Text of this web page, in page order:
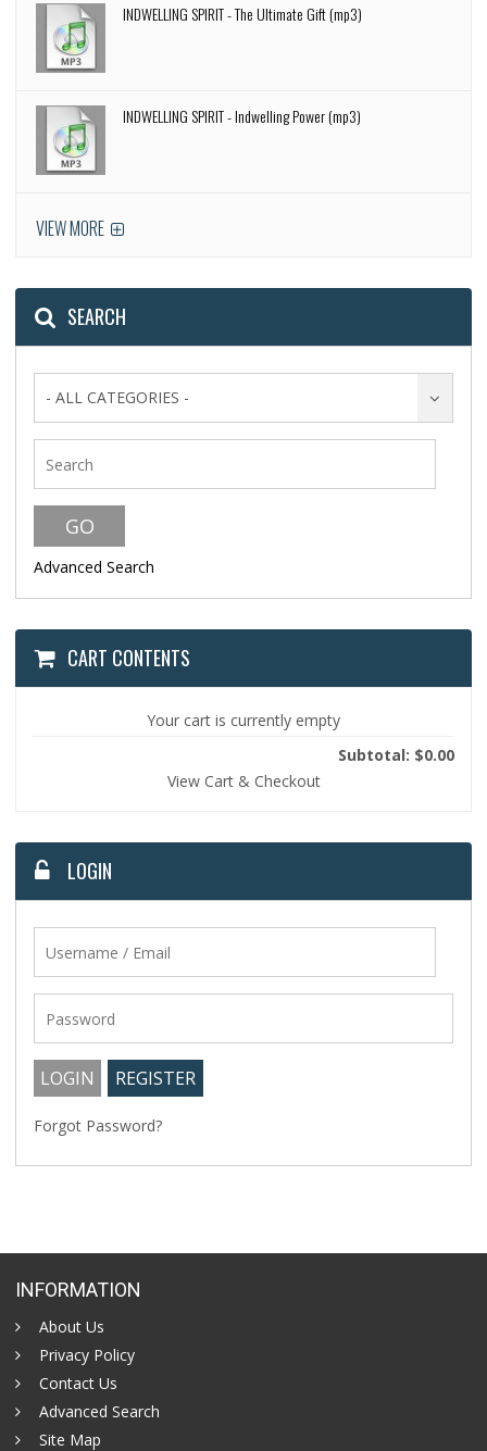
INDWELLING SPIRIT - The Ultimate Gift (mp3)
INDWELLING SPIRIT - Indwelling Power (mp3)
VIEW MORE
SEARCH
- ALL CATEGORIES -
Advanced Search
CART CONTENTS
Your cart is currently empty
Subtotal: $0.00
View Cart & Checkout
LOGIN
Forgot Password?
INFORMATION
About Us
Privacy Policy
Contact Us
Advanced Search
Site Map